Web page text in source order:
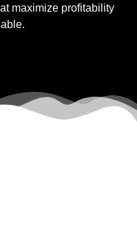
maximize profitability